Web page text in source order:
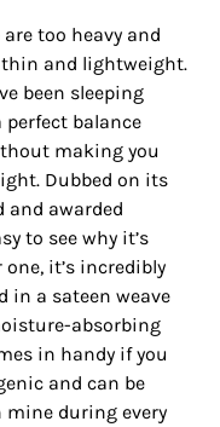
too heavy and
and lightweight.
been sleeping
balance
making you
Dubbed on its
and awarded
to see why it’s
it’s incredibly
in a sateen weave
absorbing
in handy if you
and can be
mine during every